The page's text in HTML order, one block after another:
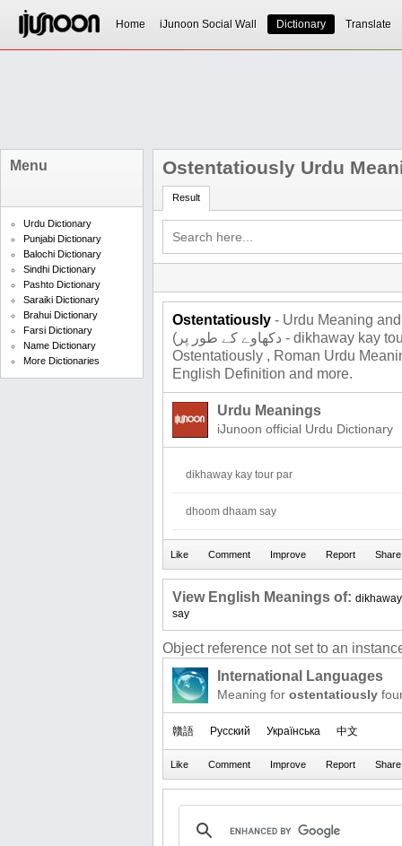
Home iJunoon Social Wall Dictionary Translate
Menu
Urdu Dictionary
Punjabi Dictionary
Balochi Dictionary
Sindhi Dictionary
Pashto Dictionary
Saraiki Dictionary
Brahui Dictionary
Farsi Dictionary
Name Dictionary
More Dictionaries
Ostentatiously Urdu
Result
Ostentatiously - Urdu Meaning
(دکھاوے کے طور پر - dikhaway kay tour par), Total 2 meanings for
Ostentatiously , Roman Urdu
English Definition and more.
Urdu Meanings
iJunoon official Urdu Dictionary
dikhaway kay tour par
dhoom dhaam say
View English Meanings of: dikhaway
say
Object reference not set to an
International Languages
Meaning for ostentatiously
贛語 Русский Українська 中文